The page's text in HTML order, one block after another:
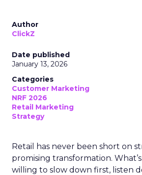
Author
ClickZ
Date published
January 13, 2026
Categories
Customer Marketing
NRF 2026
Retail Marketing
Strategy
Retail has never been short on
promising transformation.
willing to slow down first, listen